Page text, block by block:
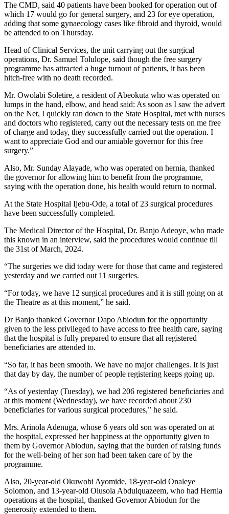
The CMD, said 40 patients have been booked for operation out of
which 17 would go for general surgery, and 23 for eye operation,
adding that some gynaecology cases like fibroid and thyroid, would
be attended to on Thursday.
Head of Clinical Services, the unit carrying out the surgical
operations, Dr. Samuel Tolulope, said though the free surgery
programme has attracted a huge turnout of patients, it has been
hitch-free with no death recorded.
Mr. Owolabi Soletire, a resident of Abeokuta who was operated on
lumps in the hand, elbow, and head said: As soon as I saw the advert
on the Net, I quickly ran down to the State Hospital, met with nurses
and doctors who registered, carry out the necessary tests on me free
of charge and today, they successfully carried out the operation. I
want to appreciate God and our amiable governor for this free
surgery.”
Also, Mr. Sunday Alayade, who was operated on hernia, thanked
the governor for allowing him to benefit from the programme,
saying with the operation done, his health would return to normal.
At the State Hospital Ijebu-Ode, a total of 23 surgical procedures
have been successfully completed.
The Medical Director of the Hospital, Dr. Banjo Adeoye, who made
this known in an interview, said the procedures would continue till
the 31st of March, 2024.
“The surgeries we did today were for those that came and registered
yesterday and we carried out 11 surgeries.
“For today, we have 12 surgical procedures and it is still going on at
the Theatre as at this moment,” he said.
Dr Banjo thanked Governor Dapo Abiodun for the opportunity
given to the less privileged to have access to free health care, saying
that the hospital is fully prepared to ensure that all registered
beneficiaries are attended to.
“So far, it has been smooth. We have no major challenges. It is just
that day by day, the number of people registering keeps going up.
“As of yesterday (Tuesday), we had 206 registered beneficiaries and
at this moment (Wednesday), we have recorded about 230
beneficiaries for various surgical procedures,” he said.
Mrs. Arinola Adenuga, whose 6 years old son was operated on at
the hospital, expressed her happiness at the opportunity given to
them by Governor Abiodun, saying that the burden of raising funds
for the well-being of her son had been taken care of by the
programme.
Also, 20-year-old Okuwobi Ayomide, 18-year-old Onaleye
Solomon, and 13-year-old Olusola Abdulquazeem, who had Hernia
operations at the hospital, thanked Governor Abiodun for the
generosity extended to them.